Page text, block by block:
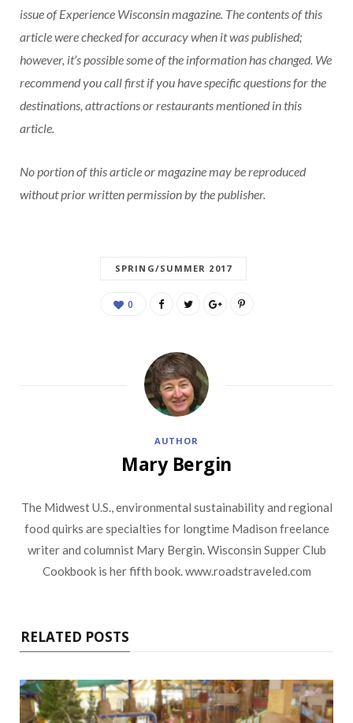
issue of Experience Wisconsin magazine. The contents of this
article were checked for accuracy when it was published;
however, it’s possible some of the information has changed. We
recommend you call first if you have specific questions for the
destinations, attractions or restaurants mentioned in this
article.
No portion of this article or magazine may be reproduced
without prior written permission by the publisher.
SPRING/SUMMER 2017
0
AUTHOR
Mary Bergin
The Midwest U.S., environmental sustainability and regional
food quirks are specialties for longtime Madison freelance
writer and columnist Mary Bergin. Wisconsin Supper Club
Cookbook is her fifth book. www.roadstraveled.com
RELATED POSTS